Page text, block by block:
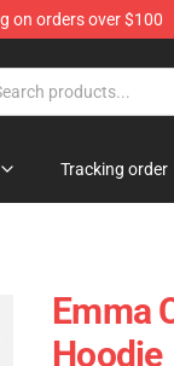
on orders over $100
Tracking order
Emma
Hoodie